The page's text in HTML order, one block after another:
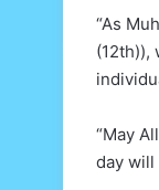
“As
(12th)),
“May
day will